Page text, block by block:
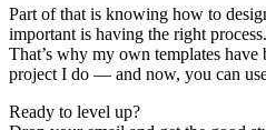
Part of that is knowing how to
important is having the right process.
That’s why my own templates
project I do — and now, you can
Ready to level up?